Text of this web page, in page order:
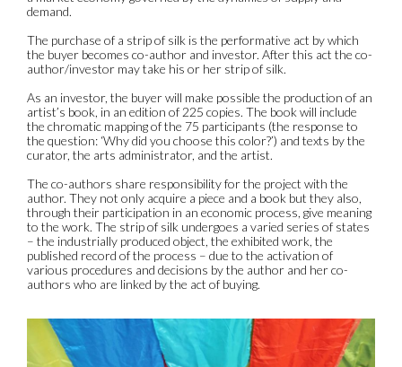
demand.
The purchase of a strip of silk is the performative act by which
the buyer becomes co-author and investor. After this act the co-
author/investor may take his or her strip of silk.
As an investor, the buyer will make possible the production of an
artist’s book, in an edition of 225 copies. The book will include
the chromatic mapping of the 75 participants (the response to
the question: ‘Why did you choose this color?’) and texts by the
curator, the arts administrator, and the artist.
The co-authors share responsibility for the project with the
author. They not only acquire a piece and a book but they also,
through their participation in an economic process, give meaning
to the work. The strip of silk undergoes a varied series of states
– the industrially produced object, the exhibited work, the
published record of the process – due to the activation of
various procedures and decisions by the author and her co-
authors who are linked by the act of buying.